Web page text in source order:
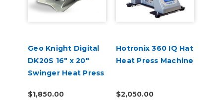
Geo Knight Digital
DK20S 16" x 20"
Swinger Heat Press
$1,850.00
Hotronix 360 IQ Hat
Heat Press Machine
$2,050.00